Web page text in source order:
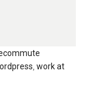
,work at